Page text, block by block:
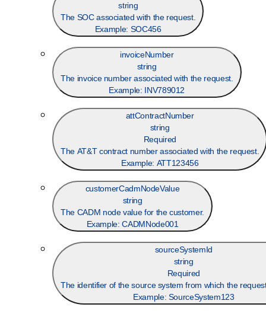
string
The SOC associated with the request.
Example: SOC456
invoiceNumber
string
The invoice number associated with the request.
Example: INV789012
attContractNumber
string
Required
The AT&T contract number associated with the request.
Example: ATT123456
customerCadmNodeValue
string
The CADM node value for the customer.
Example:CADMNode001
sourceSystemId
string
Required
The identifier of the source system from which the
Example: SourceSystem123